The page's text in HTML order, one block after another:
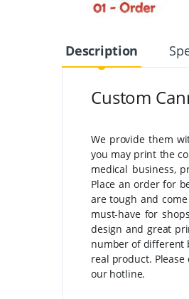
Description
Custom
We provide them
you may print the
medical business,
Place an order for
are tough and
must-have for
design and great
number of different
real product.
our hotline.